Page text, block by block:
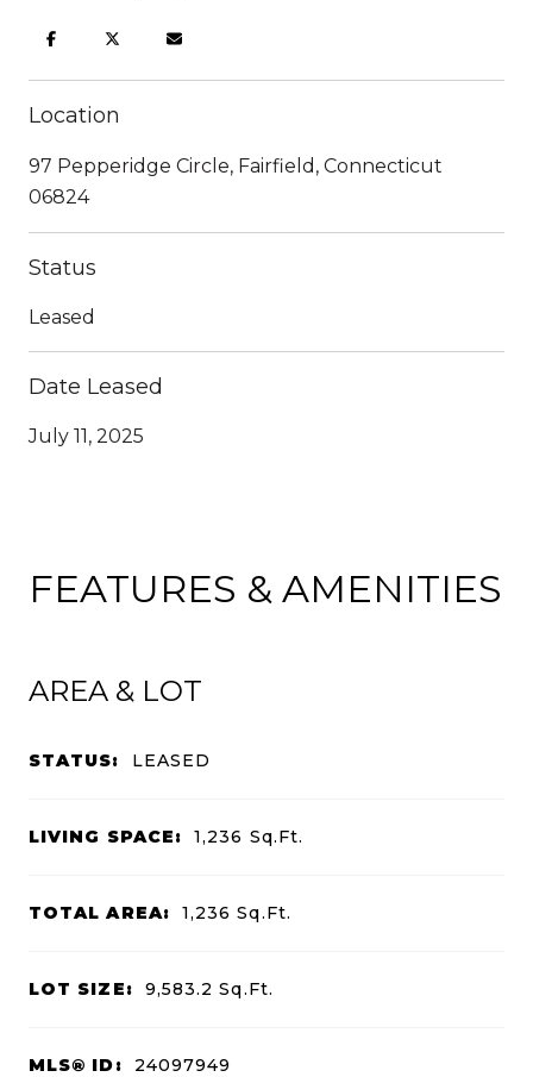
Location
97 Pepperidge Circle, Fairfield, Connecticut
06824
Status
Leased
Date Leased
July 11, 2025
FEATURES & AMENITIES
AREA & LOT
STATUS: LEASED
LIVING SPACE: 1,236 Sq.Ft.
TOTAL AREA: 1,236Sq.Ft.
LOT SIZE: 9,583.2Sq.Ft.
MLS® ID: 24097949